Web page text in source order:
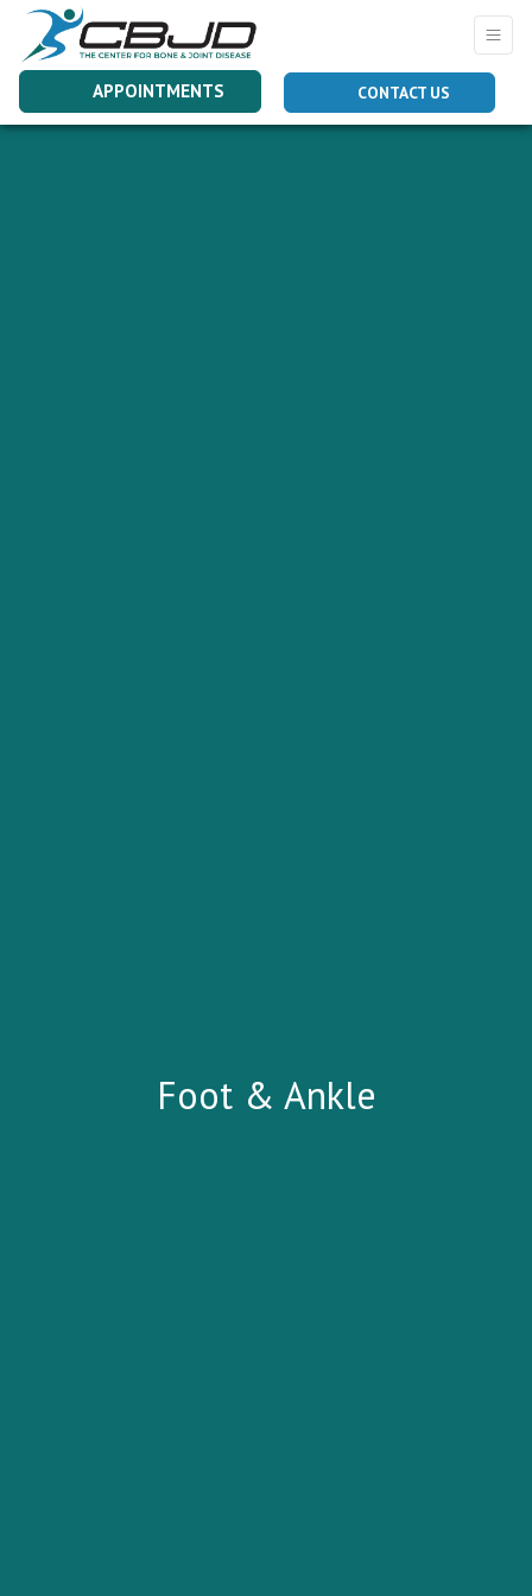
APPOINTMENTS CONTACT US
Foot & Ankle